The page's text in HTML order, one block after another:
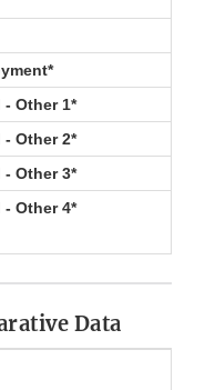
- Other 1*
- Other 2*
- Other 3*
- Other 4*
Data